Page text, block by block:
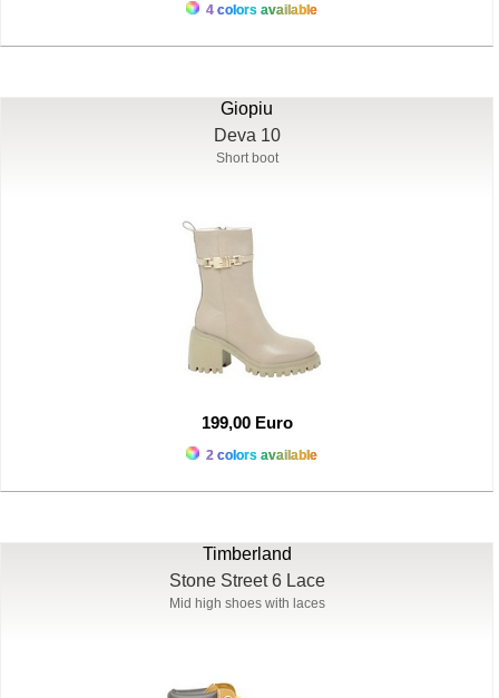
4 colors available
Giopiu
Deva 10
Short boot
199,00 Euro
2 colors available
Timberland
Stone Street 6 Lace
Mid high shoes with laces